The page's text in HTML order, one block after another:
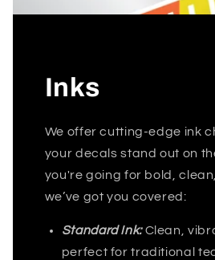
Inks
We offer cutting-edge ink
your decals stand out on
you're going for bold,
we’ve got you covered:
Standard Ink:Clean,
perfect for traditional